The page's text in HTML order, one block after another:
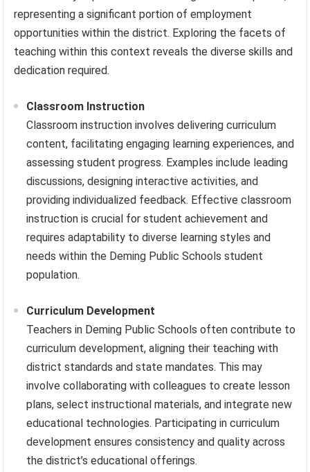
representing a significant portion of employment
opportunities within the district. Exploring the facets of
teaching within this context reveals the diverse skills and
dedication required.
Classroom Instruction
Classroom instruction involves delivering curriculum
content, facilitating engaging learning experiences, and
assessing student progress. Examples include leading
discussions, designing interactive activities, and
providing individualized feedback. Effective classroom
instruction is crucial for student achievement and
requires adaptability to diverse learning styles and
needs within the Deming Public Schools student
population.
Curriculum Development
Teachers in Deming Public Schools often contribute to
curriculum development, aligning their teaching with
district standards and state mandates. This may
involve collaborating with colleagues to create lesson
plans, select instructional materials, and integrate new
educational technologies. Participating in curriculum
development ensures consistency and quality across
the district’s educational offerings.